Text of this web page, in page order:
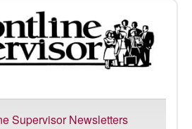
Supervisor Newsletters